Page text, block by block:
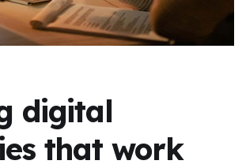
digital
that work